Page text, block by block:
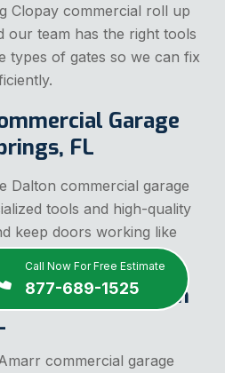
Call Now For Free Estimate
877-689-1525
Clopay commercial roll up
our team has the right tools
types of gates so we can fix
Garage
FL
Dalton commercial garage
tools and high-quality
keep doors working like
Garage Doors in
commercial garage